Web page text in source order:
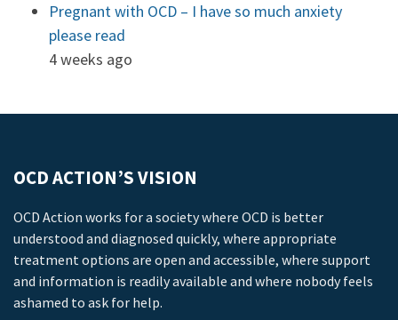
Pregnant with OCD – I have so much anxiety
please read
4 weeks ago
OCD ACTION’S VISION
OCD Action works for a society where OCD is better
understood and diagnosed quickly, where appropriate
treatment options are open and accessible, where support
and information is readily available and where nobody feels
ashamed to ask for help.